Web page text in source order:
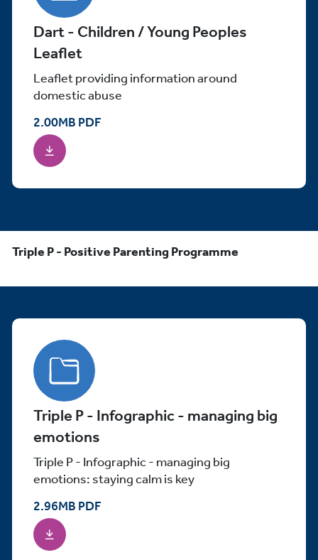
Dart - Children / Young Peoples
Leaflet
2.00MB PDF
Leaflet providing information around
domestic abuse
Triple P - Positive Parenting Programme
Triple P - Infographic - managing big
emotions
2.96MB PDF
Triple P - Infographic - managing big
emotions: staying calm is key